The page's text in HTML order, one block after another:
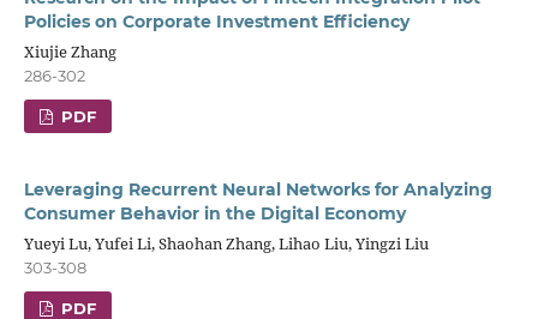
Policies on Corporate Investment Efficiency
Xiujie Zhang
286-302
PDF
Leveraging Recurrent Neural Networks for Analyzing
Consumer Behavior in the Digital Economy
Yueyi Lu, Yufei Li, Shaohan Zhang, Lihao Liu, Yingzi Liu
303-308
PDF